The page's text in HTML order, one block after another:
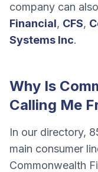
company can
Financial, CFS,
Systems Inc.
Why Is
Calling Me
In our directory,
main consumer
Commonwealth